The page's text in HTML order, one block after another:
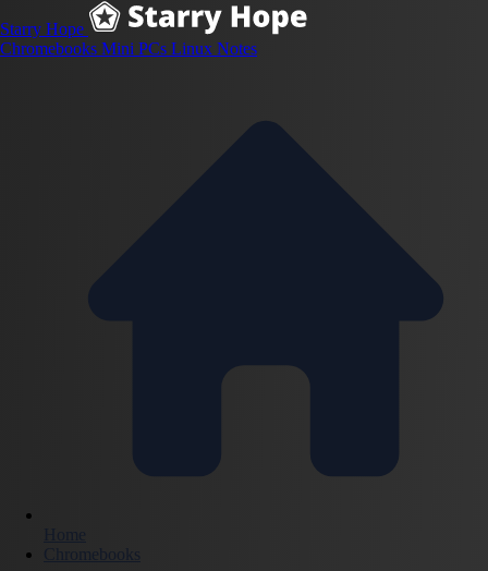
Starry Hope
Chromebooks Mini PCs Linux Notes
Home
Chromebooks